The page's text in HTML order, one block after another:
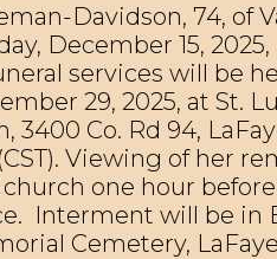
Davidson, 74, of
December 15,
services will be
29, 2025, at St.
3400 Co. Rd 94,
Viewing of her
one hour
Interment will be in
Cemetery,